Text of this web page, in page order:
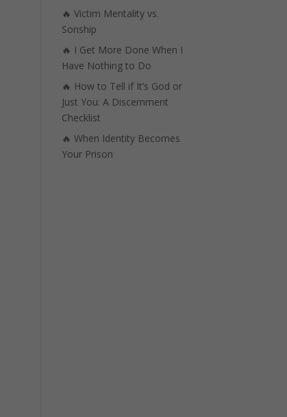
🔥 Victim Mentality vs.
Sonship
🔥 I Get More Done When I
Have Nothing to Do
🔥 How to Tell if It’s God or
Just You: A Discernment
Checklist
🔥 When Identity Becomes
Your Prison